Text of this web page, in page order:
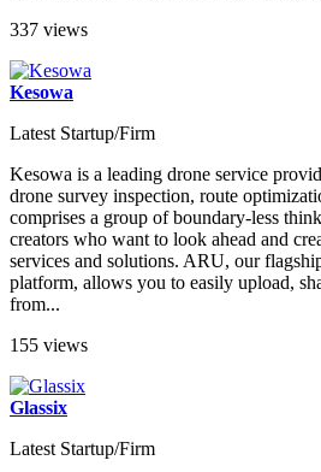
337 views
Kesowa
Latest Startup/Firm
Kesowa is a leading drone service
drone survey inspection, route
comprises a group of boundary-less
creators who want to look ahead and
services and solutions. ARU, our
platform, allows you to easily upload,
from...
155 views
Glassix
Latest Startup/Firm